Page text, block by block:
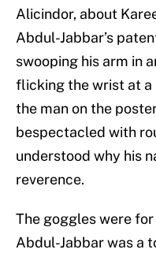
Alicindor, about
Abdul-Jabbar’s
swooping his arm in
flicking the wrist at a
the man on the
bespectacled with
understood why his
reverence.
The goggles were
Abdul-Jabbar was a